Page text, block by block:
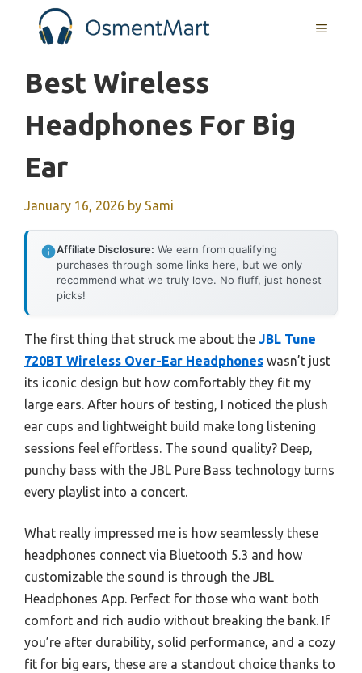
MENU
Best Wireless
Headphones For Big
Ear
January 16, 2026 by Sami
Affiliate Disclosure: We earn from qualifying
purchases through some links here, but we only
recommend what we truly love. No fluff, just honest
picks!
The first thing that struck me about the JBL Tune
720BT Wireless Over-Ear Headphones wasn’t just
its iconic design but how comfortably they fit my
large ears. After hours of testing, I noticed the plush
ear cups and lightweight build make long listening
sessions feel effortless. The sound quality? Deep,
punchy bass with the JBL Pure Bass technology turns
every playlist into a concert.
What really impressed me is how seamlessly these
headphones connect via Bluetooth 5.3 and how
customizable the sound is through the JBL
Headphones App. Perfect for those who want both
comfort and rich audio without breaking the bank. If
you’re after durability, solid performance, and a cozy
fit for big ears, these are a standout choice thanks to